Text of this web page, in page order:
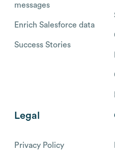
messages
Enrich Salesforce data
Success Stories
Legal
Privacy Policy